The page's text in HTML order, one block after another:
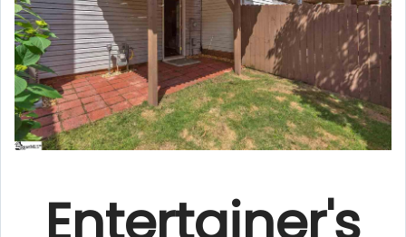
Entertainer's